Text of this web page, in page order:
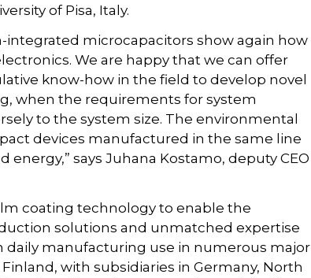
of Pisa, Italy.
integrated microcapacitors show again how
We are happy that we can offer
know-how in the field to develop novel
when the requirements for system
to the system size. The environmental
devices manufactured in the same line
says Juhana Kostamo, deputy CEO
coating technology to enable the
solutions and unmatched expertise
daily manufacturing use in numerous major
with subsidiaries in Germany, North